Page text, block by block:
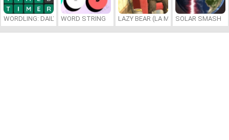
WORDLING: DAILY WORD CHALLENGE
WORD STRING LAZY BEAR (LA MADRIGUERA)
SOLAR SMASH